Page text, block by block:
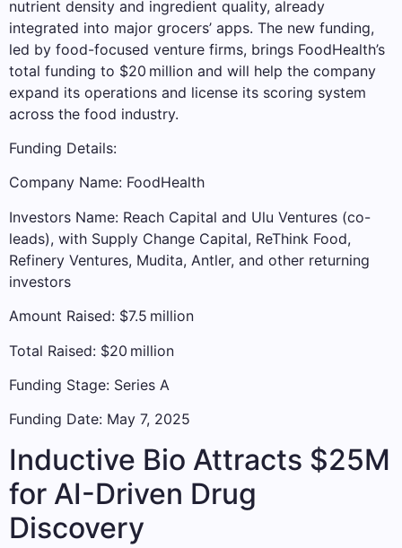
nutrient density and ingredient quality, already
integrated into major grocers’ apps. The new funding,
led by food-focused venture firms, brings FoodHealth’s
total funding to $20 million and will help the company
expand its operations and license its scoring system
across the food industry.
Funding Details:
Company Name: FoodHealth
Investors Name: Reach Capital and Ulu Ventures (co-
leads), with Supply Change Capital, ReThink Food,
Refinery Ventures, Mudita, Antler, and other returning
investors
Amount Raised: $7.5 million
Total Raised: $20 million
Funding Stage: Series A
Funding Date: May 7, 2025
Inductive Bio Attracts $25M
for AI-Driven Drug
Discovery